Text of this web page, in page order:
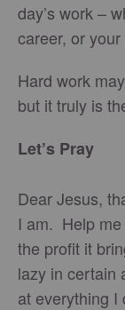
day’s work –
career, or
Hard work
but it truly is
Let’s Pray
Dear Jesus,
I am. Help
the profit it
lazy in certain
at everything I